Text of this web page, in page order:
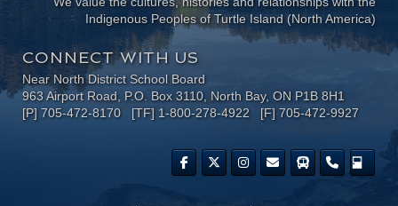
Indigenous Peoples of Turtle Island (North America)
CONNECT WITH US
Near North District School Board
963 Airport Road, P.O. Box 3110, North Bay, ON P1B 8H1
[P] 705-472-8170 [TF] 1-800-278-4922 [F] 705-472-9927